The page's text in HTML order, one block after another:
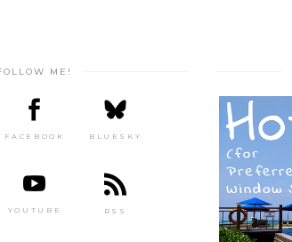
ME!
FACEBOOK BLUESKY
YOUTUBE RSS